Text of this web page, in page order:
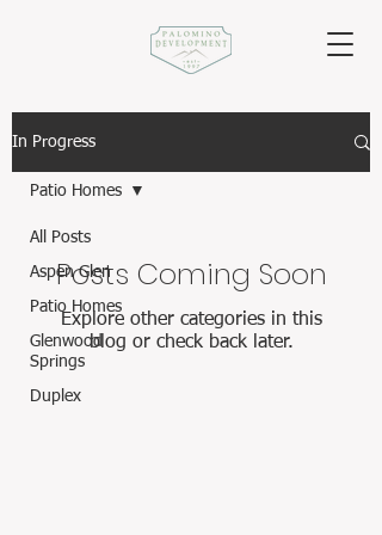
In Progress
All Posts
Aspen Glen
Patio Homes
Glenwood
Springs
Duplex
Patio Homes
Posts Coming Soon
Explore other categories in this
blog or check back later.